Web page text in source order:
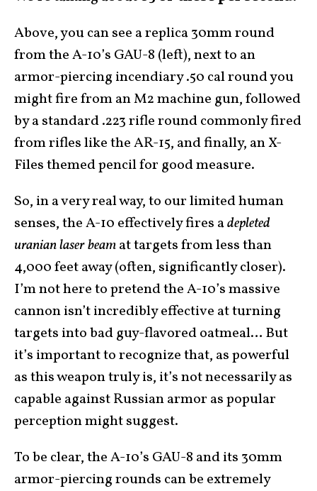
Above, you can see a replica 30mm round
from the A-10’s GAU-8 (left), next to an
armor-piercing incendiary .50 cal round you
might fire from an M2 machine gun, followed
by a standard .223 rifle round commonly fired
from rifles like the AR-15, and finally, an X-
Files themed pencil for good measure.
So, in a very real way, to our limited human
senses, the A-10 effectively fires adepleted
uranian laser beamat targets from less than
4,000 feet away (often, significantly closer).
I’m not here to pretend the A-10’s massive
cannon isn’t incredibly effective at turning
targets into bad guy-flavored oatmeal… But
it’s important to recognize that, as powerful
as this weapon truly is, it’s not necessarily as
capable against Russian armor as popular
perception might suggest.
To be clear, the A-10’s GAU-8 and its 30mm
armor-piercing rounds can be extremely